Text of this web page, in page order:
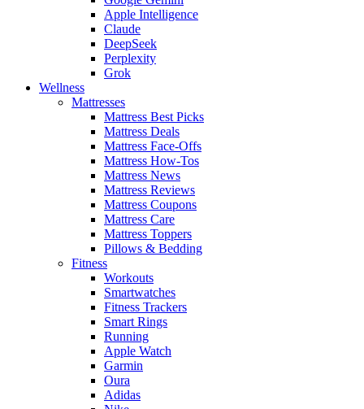
Apple Intelligence
Claude
DeepSeek
Perplexity
Grok
Wellness
Mattresses
Mattress Best Picks
Mattress Deals
Mattress Face-Offs
Mattress How-Tos
Mattress News
Mattress Reviews
Mattress Coupons
Mattress Care
Mattress Toppers
Pillows & Bedding
Fitness
Workouts
Smartwatches
Fitness Trackers
Smart Rings
Running
Apple Watch
Garmin
Oura
Adidas